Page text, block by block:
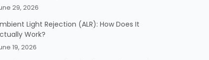
29, 2026
Light Rejection (ALR): How Does It
Work?
19, 2026